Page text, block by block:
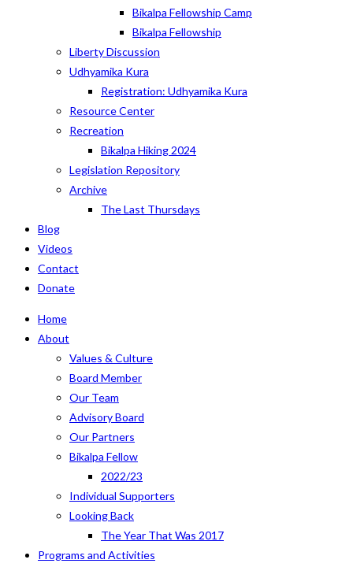
Bikalpa Fellowship Camp
Bikalpa Fellowship
Liberty Discussion
Udhyamika Kura
Registration: Udhyamika Kura
Resource Center
Recreation
Bikalpa Hiking 2024
Legislation Repository
Archive
The Last Thursdays
Blog
Videos
Contact
Donate
Home
About
Values & Culture
Board Member
Our Team
Advisory Board
Our Partners
Bikalpa Fellow
2022/23
Individual Supporters
Looking Back
The Year That Was 2017
Programs and Activities